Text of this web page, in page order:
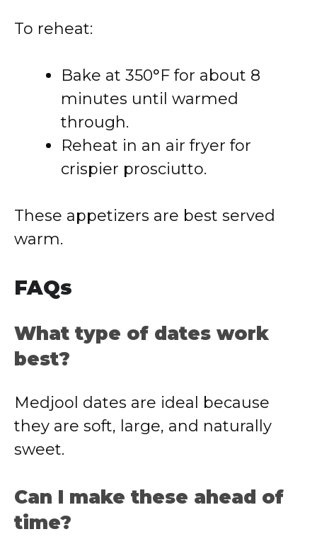
To reheat:
Bake at 350°F for about 8
minutes until warmed
through.
Reheat in an air fryer for
crispier prosciutto.
These appetizers are best served
warm.
FAQs
What type of dates work
best?
Medjool dates are ideal because
they are soft, large, and naturally
sweet.
Can I make these ahead of
time?